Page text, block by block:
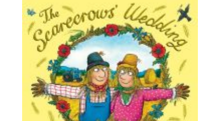
through
£12.99